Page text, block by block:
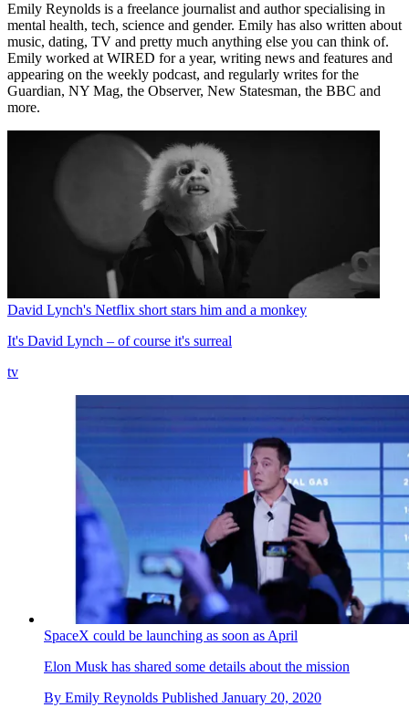
Emily Reynolds is a freelance journalist and author specialising in
mental health, tech, science and gender. Emily has also written about
music, dating, TV and pretty much anything else you can think of.
Emily worked at WIRED for a year, writing news and features and
appearing on the weekly podcast, and regularly writes for the
Guardian, NY Mag, the Observer, New Statesman, the BBC and
more.
David Lynch's Netflix short stars him and a monkey
It's David Lynch – of course it's surreal
tv
SpaceX could be launching as soon as April
Elon Musk has shared some details about the mission
By Emily Reynolds Published January 20, 2020